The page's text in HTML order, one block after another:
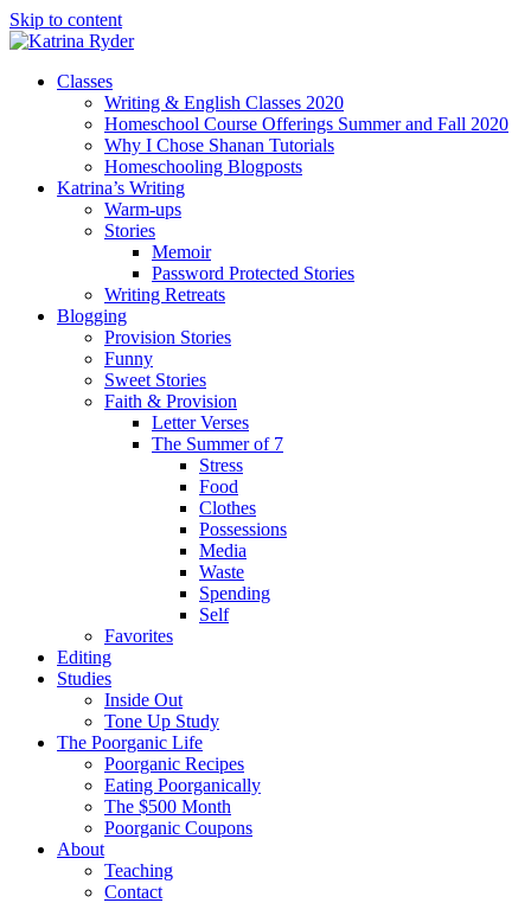
Skip to content
Classes
Writing & English Classes 2020
Homeschool Course Offerings Summer and Fall 2020
Why I Chose Shanan Tutorials
Homeschooling Blogposts
Katrina’s Writing
Warm-ups
Stories
Memoir
Password Protected Stories
Writing Retreats
Blogging
Provision Stories
Funny
Sweet Stories
Faith & Provision
Letter Verses
The Summer of 7
Stress
Food
Clothes
Possessions
Media
Waste
Spending
Self
Favorites
Editing
Studies
Inside Out
Tone Up Study
The Poorganic Life
Poorganic Recipes
Eating Poorganically
The $500 Month
Poorganic Coupons
About
Teaching
Contact